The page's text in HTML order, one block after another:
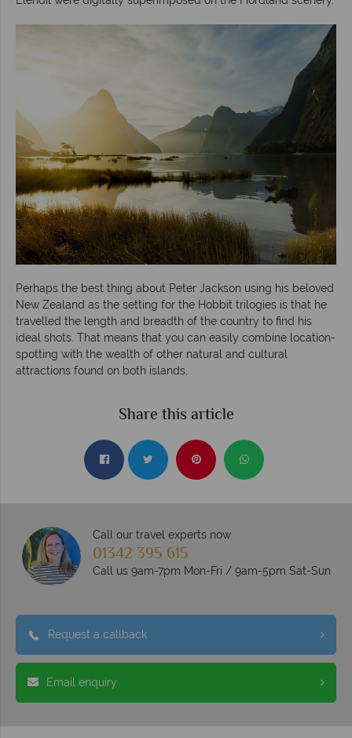
Perhaps the best thing about Peter Jackson using his beloved
New Zealand as the setting for the Hobbit trilogies is that he
travelled the length and breadth of the country to find his
ideal shots. That means that you can easily combine location-
spotting with the wealth of other natural and cultural
attractions found on both islands.
Share this article
Call our travel experts now
01342 395 615
Call us 9am-7pm Mon-Fri / 9am-5pm Sat-Sun
Request a callback
Email enquiry